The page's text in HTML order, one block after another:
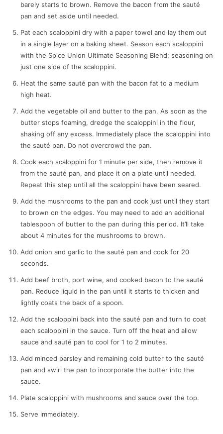
barely starts to brown. Remove the bacon from the sauté
pan and set aside until needed.
Pat each scaloppini dry with a paper towel and lay them out
in a single layer on a baking sheet. Season each scaloppini
with the Spice Union Ultimate Seasoning Blend; seasoning on
just one side of the scaloppini.
Heat the same sauté pan with the bacon fat to a medium
high heat.
Add the vegetable oil and butter to the pan. As soon as the
butter stops foaming, dredge the scaloppini in the flour,
shaking off any excess. Immediately place the scaloppini into
the sauté pan. Do not overcrowd the pan.
Cook each scaloppini for 1 minute per side, then remove it
from the sauté pan, and place it on a plate until needed.
Repeat this step until all the scaloppini have been seared.
Add the mushrooms to the pan and cook just until they start
to brown on the edges. You may need to add an additional
tablespoon of butter to the pan during this period. It’ll take
about 4 minutes for the mushrooms to brown.
Add onion and garlic to the sauté pan and cook for 20
seconds.
Add beef broth, port wine, and cooked bacon to the sauté
pan. Reduce liquid in the pan until it starts to thicken and
lightly coats the back of a spoon.
Add the scaloppini back into the sauté pan and turn to coat
each scaloppini in the sauce. Turn off the heat and allow
sauce and sauté pan to cool for 1 to 2 minutes.
Add minced parsley and remaining cold butter to the sauté
pan and swirl the pan to incorporate the butter into the
sauce.
Plate scaloppini with mushrooms and sauce over the top.
Serve immediately.